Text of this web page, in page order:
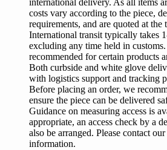
international delivery. As all items
costs vary according to the piece,
requirements, and are quoted at the
International transit typically takes
excluding any time held in
recommended for certain products
Both curbside and white glove
with logistics support and tracking
Before placing an order, we
ensure the piece can be delivered
Guidance on measuring access is
appropriate, an access check by a
also be arranged. Please contact
information.